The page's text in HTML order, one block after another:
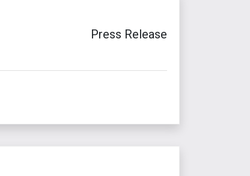
Press Release